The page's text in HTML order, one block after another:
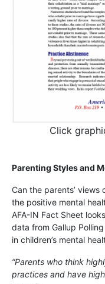
Click
Parenting Styles and
Can the parents’
the positive mental
AFA-IN Fact Sheet
data from Gallup
in children’s mental
“Parents who think
practices and have